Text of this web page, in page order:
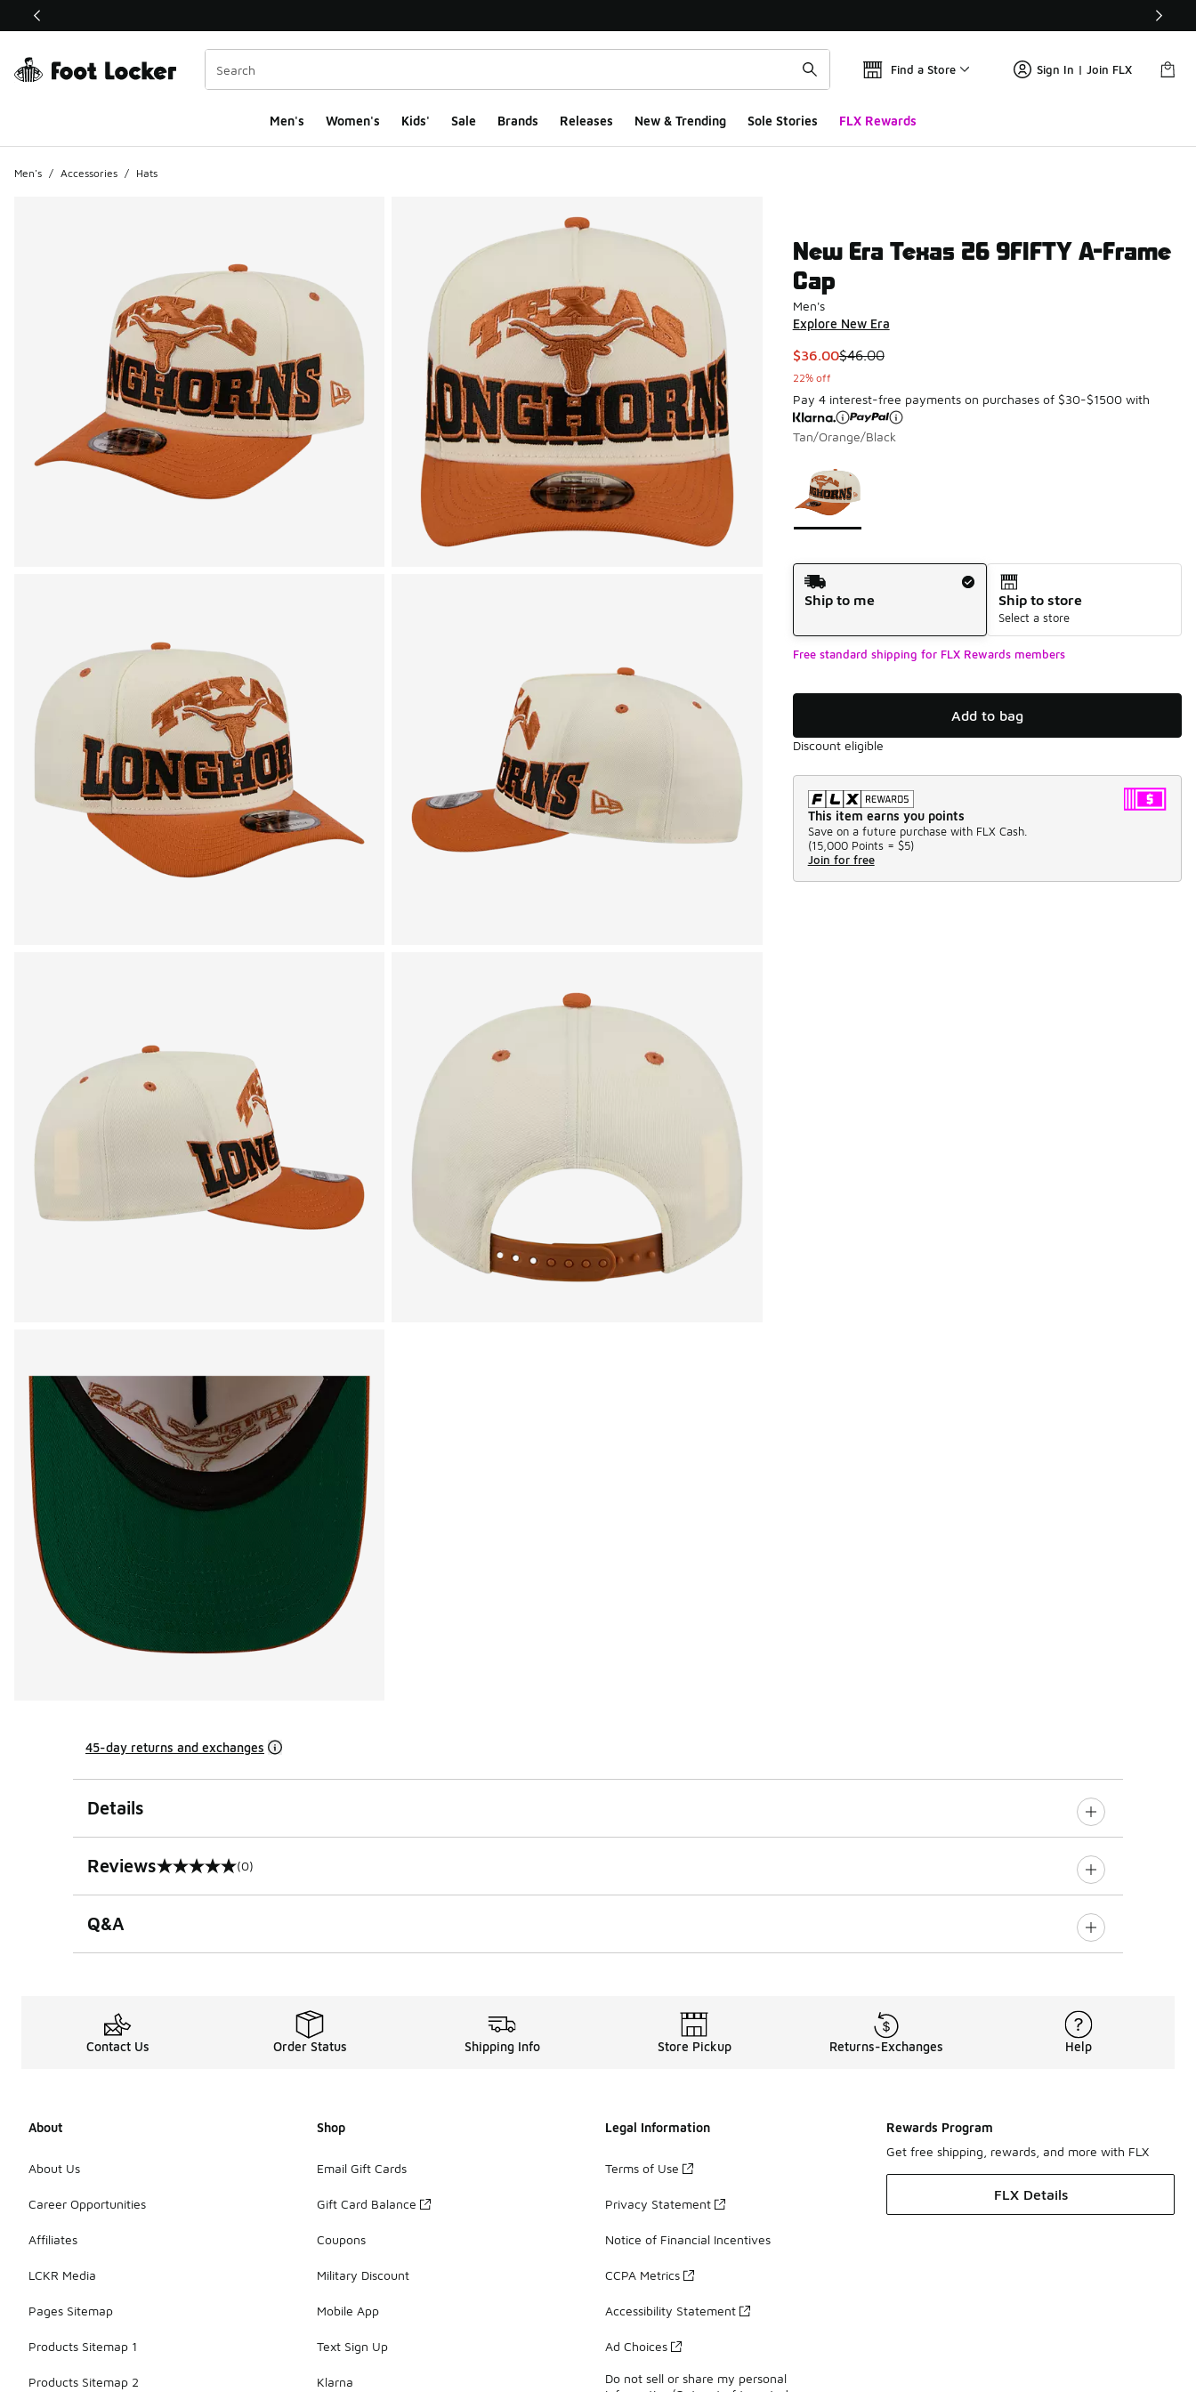
This link will open in a new window
Find a Store Sign In | Join FLX
Men's Women's Kids' Sale Brands Releases New & Trending Sole Stories FLX Rewards
Men's / Accessories / Hats
New Era Texas 26 9FIFTY A-Frame
Cap
Men's
Explore New Era
This item is on sale. Price dropped from $46.00 to $36.00
$36.00$46.00
22% off
Pay 4 interest-free payments on purchases of $30-$1500 with
Tan/Orange/Black
Shipping Method
Ship to me
Ship to store
Select a store
Free standard shipping for FLX Rewards members
Add to bag
Discount eligible
This item earns you points
Save on a future purchase with FLX Cash.
(15,000 Points = $5)
Join for free
45-day returns and exchanges
Details
Reviews
0 out of 5 rating (0)
Q&A
Contact Us Order Status Shipping Info Store Pickup Returns-Exchanges Help
About
About Us
Career Opportunities
Affiliates
LCKR Media
Pages Sitemap
Products Sitemap 1
Products Sitemap 2
Shop
Email Gift Cards
Gift Card Balance
Coupons
Military Discount
Mobile App
Text Sign Up
Klarna
Legal Information
Terms of Use
Privacy Statement
Notice of Financial Incentives
CCPA Metrics
Accessibility Statement
Ad Choices
Do not sell or share my personal
Rewards Program
Get free shipping, rewards, and more with FLX
FLX Details